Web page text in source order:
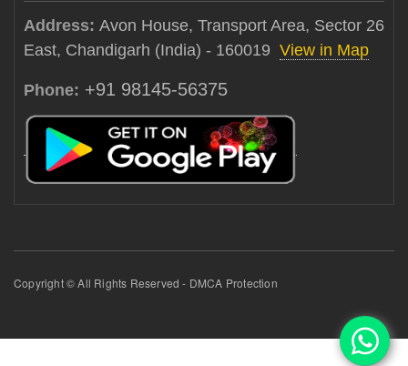
Address: Avon House, Transport Area, Sector 26
East, Chandigarh (India) - 160019 View in Map
Phone: +91 98145-56375
Copyright © All Rights Reserved - DMCA Protection